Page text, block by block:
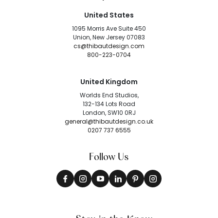
United States
1095 Morris Ave Suite 450
Union, New Jersey 07083
cs@thibautdesign.com
800-223-0704
United Kingdom
Worlds End Studios,
132-134 Lots Road
London, SW10 0RJ
general@thibautdesign.co.uk
0207 737 6555
Follow Us